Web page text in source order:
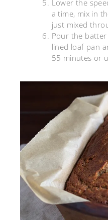
Lower the
a time, mix in
just mixed
Pour the
lined loaf pan
55 minutes or